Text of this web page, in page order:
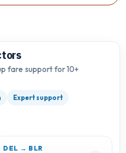
fare support for 10+
Expert support
DEL → BLR